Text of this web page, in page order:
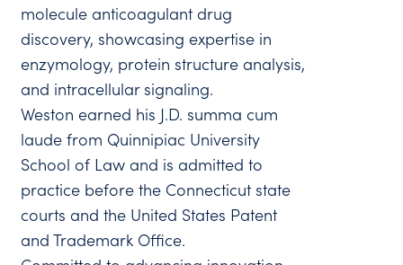
molecule anticoagulant drug
discovery, showcasing expertise in
enzymology, protein structure analysis,
and intracellular signaling.
Weston earned his J.D. summa cum
laude from Quinnipiac University
School of Law and is admitted to
practice before the Connecticut state
courts and the United States Patent
and Trademark Office.